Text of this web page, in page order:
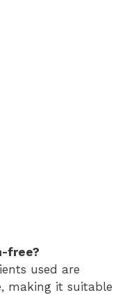
free?
used are
making it suitable